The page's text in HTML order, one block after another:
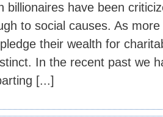
billionaires have been
to social causes. As
their wealth for
In the recent past we
[...]